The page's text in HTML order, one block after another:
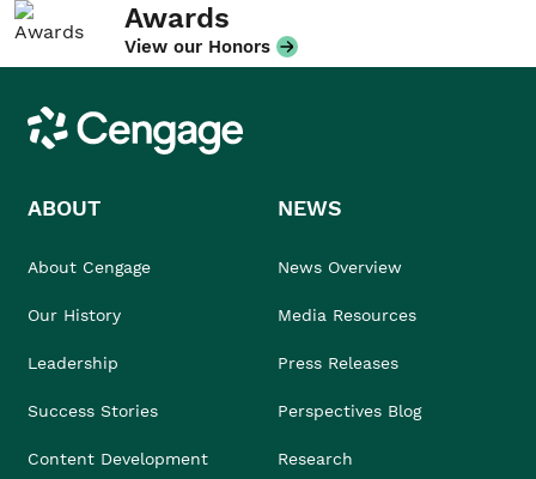
Awards
View our Honors
Cengage
ABOUT
About Cengage
Our History
Leadership
Success Stories
Content Development
NEWS
News Overview
Media Resources
Press Releases
Perspectives Blog
Research